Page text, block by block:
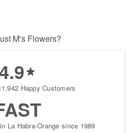
M's Flowers?
4.9
Happy Customers
La Habra-Orange since 1989